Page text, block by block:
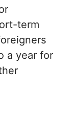
term
a year for